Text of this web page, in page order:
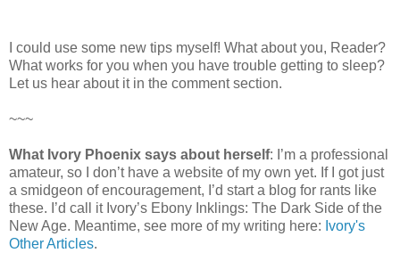
I could use some new tips myself! What about you, Reader?
What works for you when you have trouble getting to sleep?
Let us hear about it in the comment section.
~~~
What Ivory Phoenix says about herself: I’m a professional
amateur, so I don’t have a website of my own yet. If I got just
a smidgeon of encouragement, I’d start a blog for rants like
these. I’d call it Ivory’s Ebony Inklings: The Dark Side of the
New Age. Meantime, see more of my writing here: Ivory's
Other Articles.